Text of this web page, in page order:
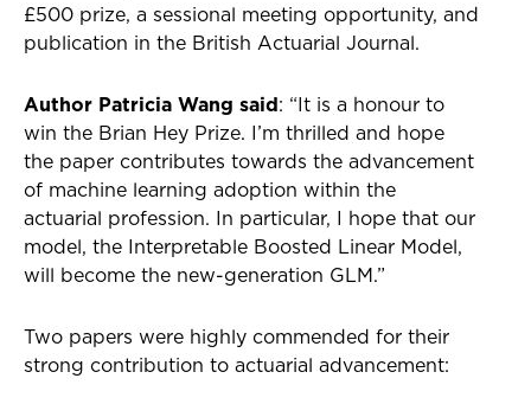
£500 prize, a sessional meeting opportunity, and
publication in the British Actuarial Journal.
Author Patricia Wang said: “It is a honour to
win the Brian Hey Prize. I’m thrilled and hope
the paper contributes towards the advancement
of machine learning adoption within the
actuarial profession. In particular, I hope that our
model, the Interpretable Boosted Linear Model,
will become the new-generation GLM.”
Two papers were highly commended for their
strong contribution to actuarial advancement: